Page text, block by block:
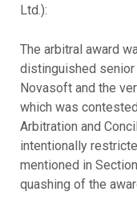
Ltd.):
The arbitral award
distinguished senior
Novasoft and the
which was
Arbitration and
intentionally
mentioned in
quashing of the